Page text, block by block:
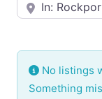
Near
No listings
Something